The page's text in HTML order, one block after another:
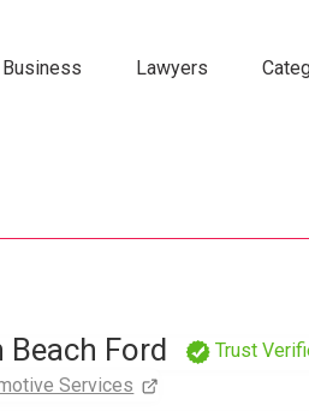
Business Lawyers
Ford
Trust
Services